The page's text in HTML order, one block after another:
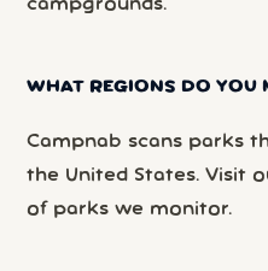
campgrounds.
WHAT REGIONS DO YOU
Campnab scans parks
the United States. Visit
of parks we monitor.